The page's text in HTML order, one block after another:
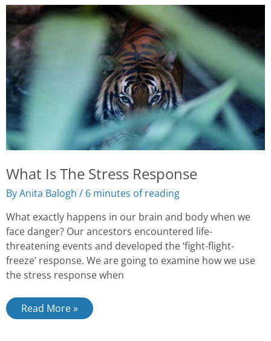
What Is The Stress Response
ByAnita Balogh / 6 minutes of reading
What exactly happens in our brain and body when we
face danger? Our ancestors encountered life-
threatening events and developed the ‘fight-flight-
freeze’ response. We are going to examine how we use
the stress response when
What
Is
The
Stress
Response
Read More »